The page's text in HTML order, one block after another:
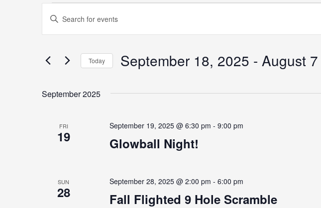
Events
Events
Search
Views
Enter
for
Today September 18, 2025 - August 7
date.
September 2025
FRI
19 Glowball Night!
September 19, 2025 @ 6:30 pm - 9:00 pm
SUN
28 Fall Flighted 9 Hole Scramble
September 28, 2025 @ 2:00 pm - 6:00 pm